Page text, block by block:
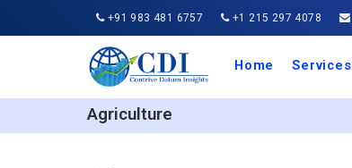
+91 983 481 6757 +1 215 297 4078
Home Services
Agriculture